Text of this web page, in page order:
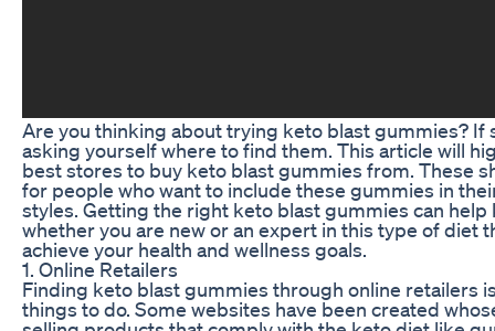
Are you thinking about trying keto blast gummies? If
asking yourself where to find them. This article will
best stores to buy keto blast gummies from. These
for people who want to include these gummies in
styles. Getting the right keto blast gummies can help
whether you are new or an expert in this type of diet
achieve your health and wellness goals.
1. Online Retailers
Finding keto blast gummies through online retailers
things to do. Some websites have been created